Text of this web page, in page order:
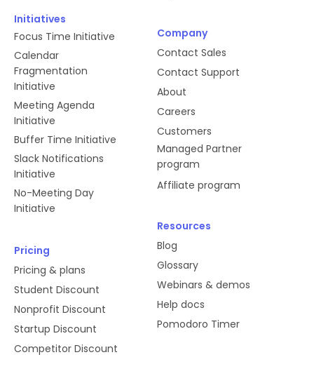
Initiatives
Focus Time Initiative
Calendar
Fragmentation
Initiative
Meeting Agenda
Initiative
Buffer Time Initiative
Slack Notifications
Initiative
No-Meeting Day
Initiative
Pricing
Pricing & plans
Student Discount
Nonprofit Discount
Startup Discount
Competitor Discount
Company
Contact Sales
Contact Support
About
Careers
Customers
Managed Partner
program
Affiliate program
Resources
Blog
Glossary
Webinars & demos
Help docs
Pomodoro Timer